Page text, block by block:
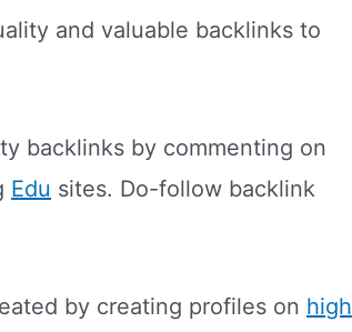
and valuable backlinks to
backlinks by commenting on
Edu sites. Do-follow backlink
by creating profiles on high